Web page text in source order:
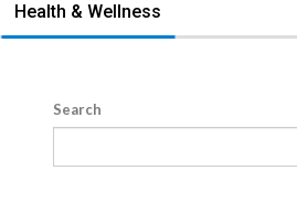
Health & Wellness
Search